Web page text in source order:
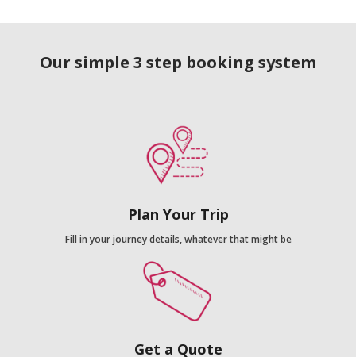
Our simple 3 step booking system
Plan Your Trip
Fill in your journey details, whatever that might be
Get a Quote